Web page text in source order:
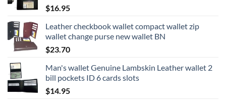
$16.95
Leather checkbook wallet compact wallet zip
wallet change purse new wallet BN
$23.70
Man's wallet Genuine Lambskin Leather wallet 2
bill pockets ID 6 cards slots
$14.95